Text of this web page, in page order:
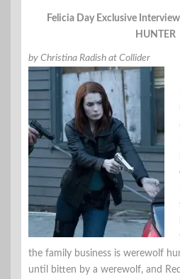
Felicia Day Exclusive
HUNTER
by Christina Radish at Collider
the family business is werewolf
until bitten by a werewolf, and